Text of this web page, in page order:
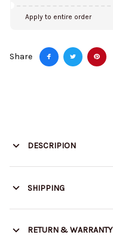
Apply to entire order
Share
DESCRIPION
SHIPPING
RETURN & WARRANTY